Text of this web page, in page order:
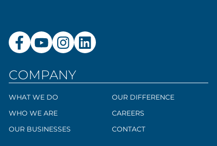
COMPANY
WHAT WE DO
WHO WE ARE
OUR BUSINESSES
OUR DIFFERENCE
CAREERS
CONTACT